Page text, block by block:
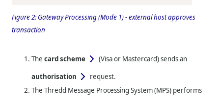
Figure 2: Gateway Processing (Mode 1) - external host approves
transaction
Thecard scheme (Visa or Mastercard)sends an
authorisation
request.
TheThredd Message Processing System (MPS) performs